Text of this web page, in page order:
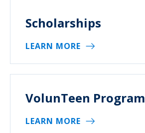
Scholarships
LEARN MORE
VolunTeen Program
LEARN MORE